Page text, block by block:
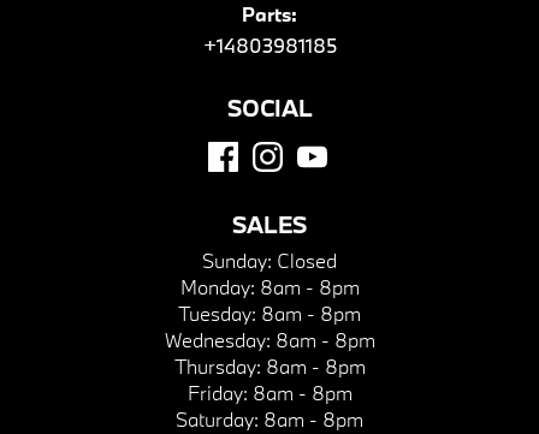
Parts:
+14803981185
SOCIAL
SALES
Sunday: Closed
Monday: 8am - 8pm
Tuesday: 8am - 8pm
Wednesday: 8am - 8pm
Thursday: 8am - 8pm
Friday: 8am - 8pm
Saturday: 8am - 8pm